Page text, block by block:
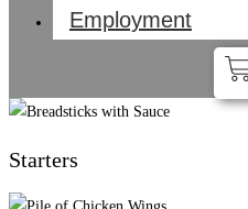
Employment
Starters